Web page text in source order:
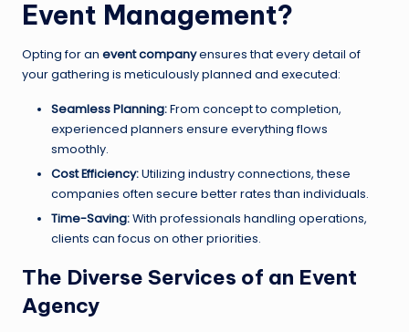
Event Management?
Opting for an event companyensures that every detail of
your gathering is meticulously planned and executed:
Seamless Planning:From concept to completion,
experienced planners ensure everything flows
smoothly.
Cost Efficiency:Utilizing industry connections, these
companies often secure better rates than individuals.
Time-Saving:With professionals handling operations,
clients can focus on other priorities.
The Diverse Services of an Event
Agency